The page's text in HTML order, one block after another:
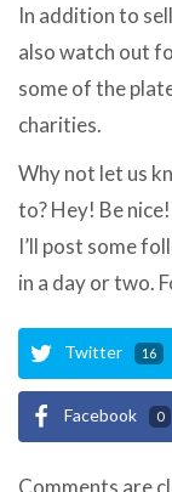
In addition to
also watch out
some of the
charities.
Why not let us
to? Hey! Be
I’ll post some
in a day or two.
Twitter 16
Facebook 0
Comments are